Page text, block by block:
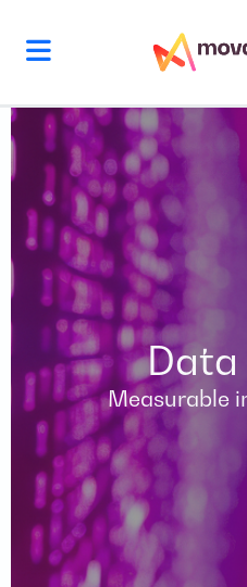
content
Data
Measurable